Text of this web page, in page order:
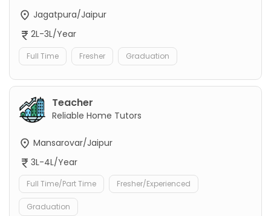
Jagatpura/Jaipur
2L-3L/Year
Full Time Fresher Graduation
Teacher
Reliable Home Tutors
Mansarovar/Jaipur
3L-4L/Year
Full Time/Part Time Fresher/Experienced
Graduation